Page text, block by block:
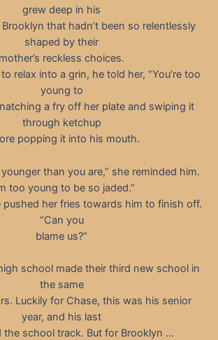
grew deep in his
that hadn’t been so relentlessly
shaped by their
mother’s reckless choices.
relax into a grin, he told her, “You’re too
young to
a fry off her plate and swiping it
through ketchup
popping it into his mouth.
than you are,” she reminded him.
too young to be so jaded.”
pushed her fries towards him to finish off.
“Can you
blame us?”
school made their third new school in
the same
Luckily for Chase, this was his senior
year, and his last
the school track. But for Brooklyn …